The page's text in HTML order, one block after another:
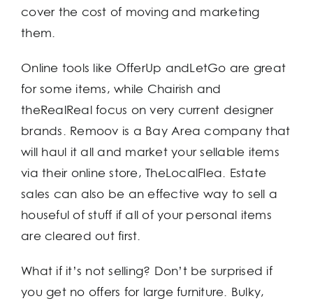
cover the cost of moving and marketing
them.
Online tools like OfferUp andLetGo are great
for some items, while Chairish and
theRealReal focus on very current designer
brands. Remoov is a Bay Area company that
will haul it all and market your sellable items
via their online store, TheLocalFlea. Estate
sales can also be an effective way to sell a
houseful of stuff if all of your personal items
are cleared out first.
What if it’s not selling? Don’t be surprised if
you get no offers for large furniture. Bulky,